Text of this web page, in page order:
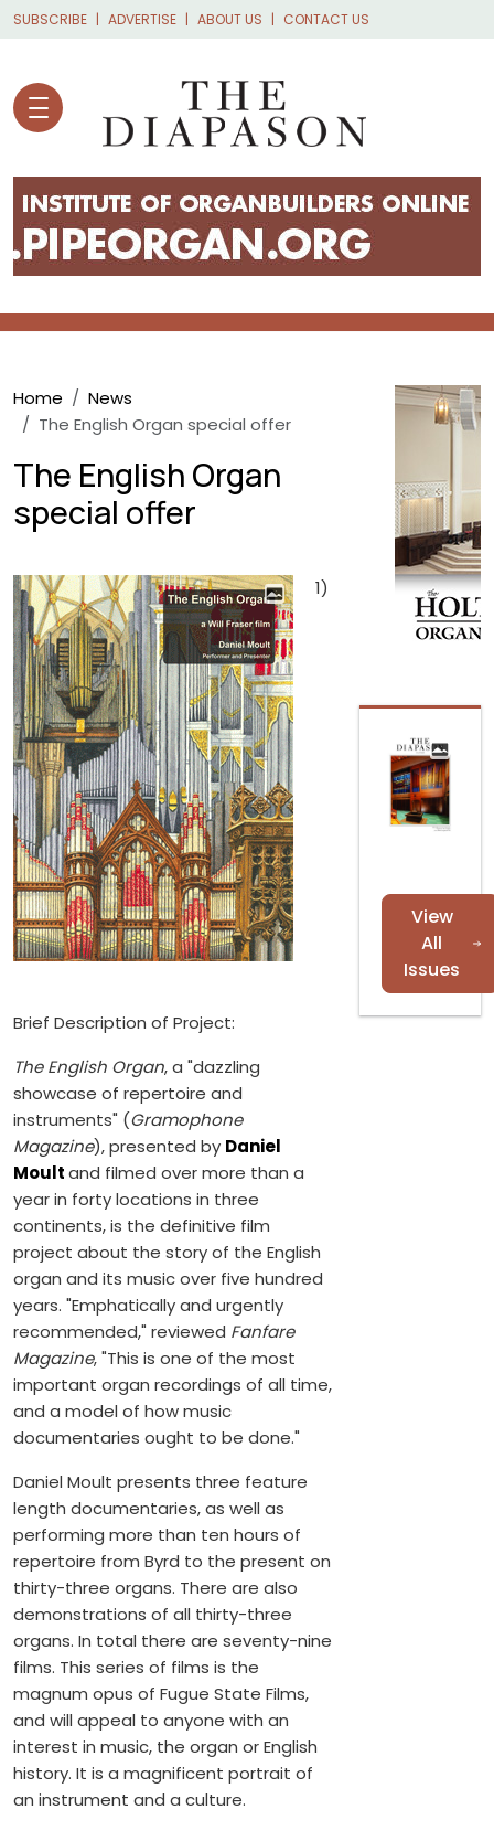
Skip to main content
SUBSCRIBE ADVERTISE ABOUT US CONTACT US
Breadcrumb
Home
News
The English Organ special offer
The English Organ
special offer
1)
Brief Description of Project:
The English Organ, a "dazzling
showcase of repertoire and
instruments" (Gramophone
Magazine), presented by Daniel
Moultand filmed over more than a
year in forty locations in three
continents, is the definitive film
project about the story of the English
organ and its music over five hundred
years. "Emphatically and urgently
recommended," reviewed Fanfare
Magazine, "This is one of the most
important organ recordings of all time,
and a model of how music
documentaries ought to be done."
Daniel Moult presents three feature
length documentaries, as well as
performing more than ten hours of
repertoire from Byrd to the present on
thirty-three organs. There are also
demonstrations of all thirty-three
organs. In total there are seventy-nine
films. This series of films is the
magnum opus of Fugue State Films,
and will appeal to anyone with an
interest in music, the organ or English
history. It is a magnificent portrait of
an instrument and a culture.
View
All
Issues